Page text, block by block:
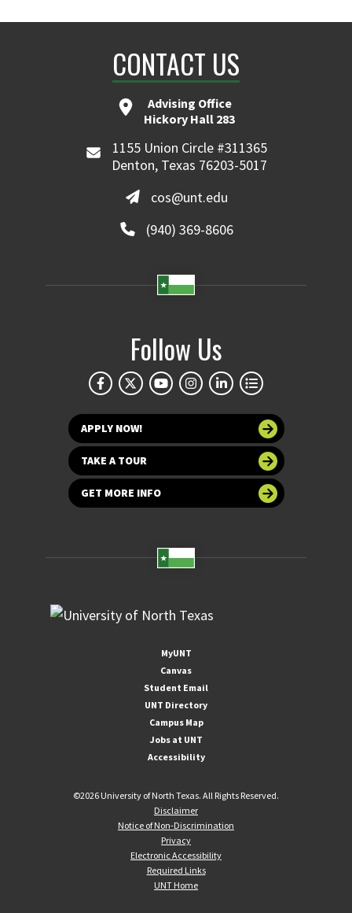
CONTACT US
Advising Office
Hickory Hall 283
1155 Union Circle #311365
Denton, Texas 76203-5017
cos@unt.edu
(940) 369-8606
Follow Us
APPLY NOW!
TAKE A TOUR
GET MORE INFO
MyUNT
Canvas
Student Email
UNT Directory
Campus Map
Jobs at UNT
Accessibility
©2026 University of North Texas. All Rights Reserved.
Disclaimer
Notice of Non-Discrimination
Privacy
Electronic Accessibility
Required Links
UNT Home